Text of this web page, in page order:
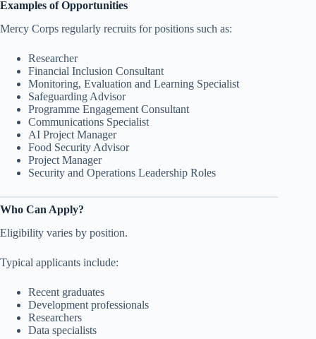
Examples of Opportunities
Mercy Corps regularly recruits for positions such as:
Researcher
Financial Inclusion Consultant
Monitoring, Evaluation and Learning Specialist
Safeguarding Advisor
Programme Engagement Consultant
Communications Specialist
AI Project Manager
Food Security Advisor
Project Manager
Security and Operations Leadership Roles
Who Can Apply?
Eligibility varies by position.
Typical applicants include:
Recent graduates
Development professionals
Researchers
Data specialists